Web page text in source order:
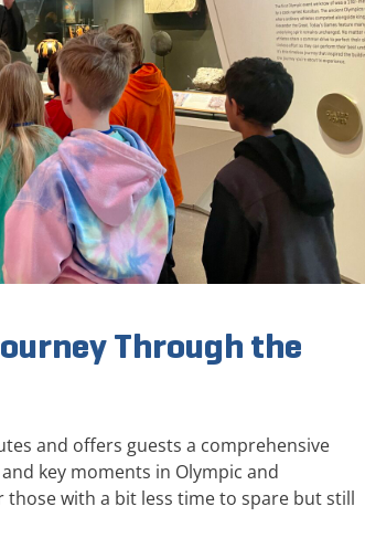
Through the
and offers guests a comprehensive
key moments in Olympic and
with a bit less time to spare but still